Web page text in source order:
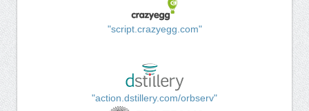
"script.crazyegg.com"
"action.dstillery.com/orbserv"